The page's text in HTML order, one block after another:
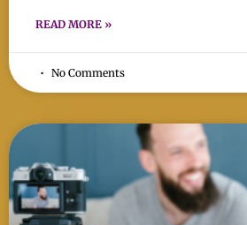
READ MORE »
No Comments